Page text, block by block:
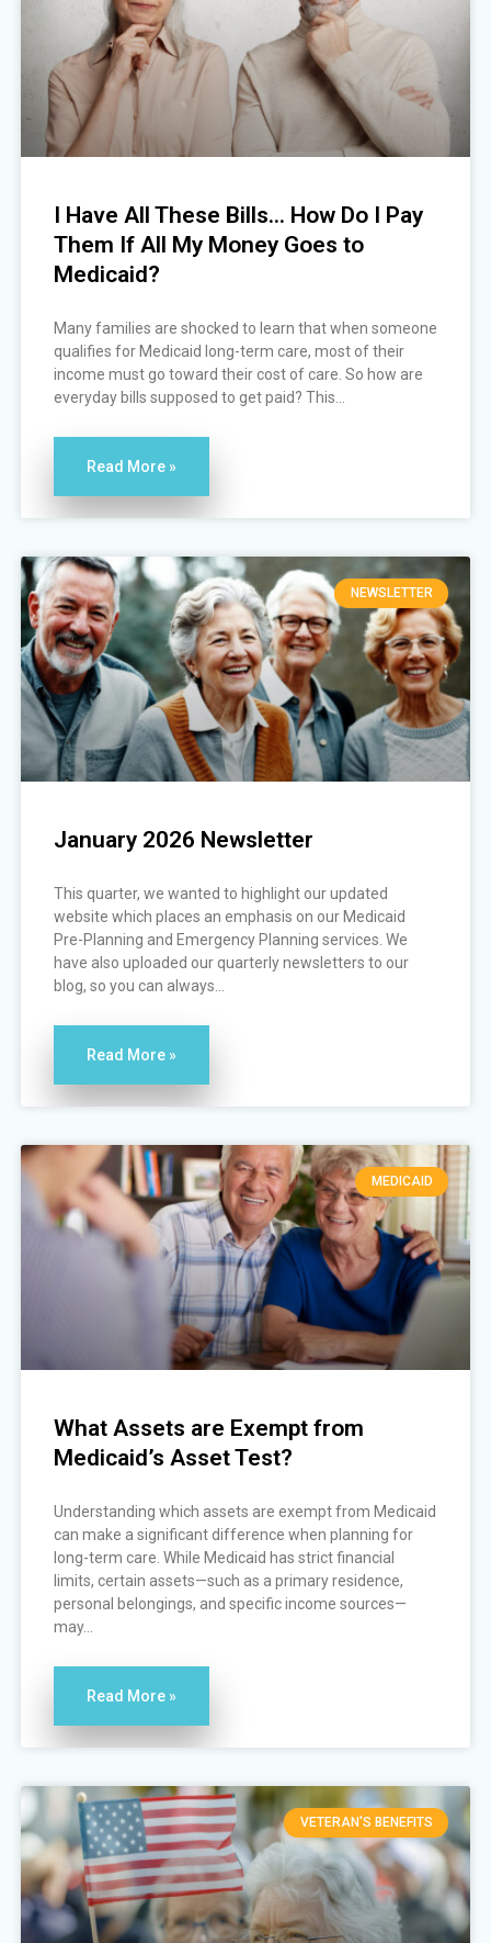
I Have All These Bills… How Do I Pay
Them If All My Money Goes to
Medicaid?
Many families are shocked to learn that when someone
qualifies for Medicaid long-term care, most of their
income must go toward their cost of care. So how are
everyday bills supposed to get paid? This...
Read More »
NEWSLETTER
January 2026 Newsletter
This quarter, we wanted to highlight our updated
website which places an emphasis on our Medicaid
Pre-Planning and Emergency Planning services. We
have also uploaded our quarterly newsletters to our
blog, so you can always...
Read More »
MEDICAID
What Assets are Exempt from
Medicaid’s Asset Test?
Understanding which assets are exempt from Medicaid
can make a significant difference when planning for
long-term care. While Medicaid has strict financial
limits, certain assets—such as a primary residence,
personal belongings, and specific income sources—
may...
Read More »
VETERAN'S BENEFITS